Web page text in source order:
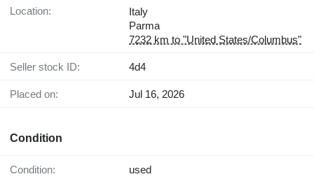
Location:
Italy
Parma
7232 km to "United States/Columbus"
Seller stock ID: 4d4
Placed on: Jul 16, 2026
Condition
Condition: used